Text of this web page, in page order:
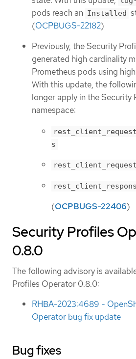
pods reach an Installed
(OCPBUGS-22182)
Previously, the Security
generated high cardinality
Prometheus pods using
With this update, the
longer apply in the Security
namespace:
s
(OCPBUGS-22406)
Security Profiles
0.8.0
The following advisory is
Profiles Operator 0.8.0:
RHBA-2023:4689 -
Operator bug fix update
Bug fixes